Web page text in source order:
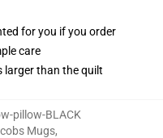
for you if you order
care
larger than the quilt
pillow-BLACK
Mugs,